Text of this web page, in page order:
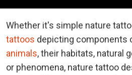
Whether it's simple nature
tattoos depicting components
animals, their habitats, natural
or phenomena, nature tattoo